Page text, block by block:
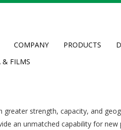
COMPANY PRODUCTS
& FILMS
greater strength, capacity, and
an unmatched capability for